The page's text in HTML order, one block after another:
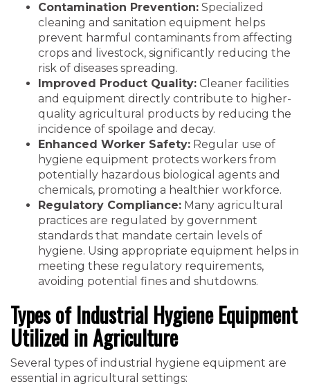
Contamination Prevention: Specialized
cleaning and sanitation equipment helps
prevent harmful contaminants from affecting
crops and livestock, significantly reducing the
risk of diseases spreading.
Improved Product Quality: Cleaner facilities
and equipment directly contribute to higher-
quality agricultural products by reducing the
incidence of spoilage and decay.
Enhanced Worker Safety: Regular use of
hygiene equipment protects workers from
potentially hazardous biological agents and
chemicals, promoting a healthier workforce.
Regulatory Compliance: Many agricultural
practices are regulated by government
standards that mandate certain levels of
hygiene. Using appropriate equipment helps in
meeting these regulatory requirements,
avoiding potential fines and shutdowns.
Types of Industrial Hygiene Equipment
Utilized in Agriculture
Several types of industrial hygiene equipment are
essential in agricultural settings: